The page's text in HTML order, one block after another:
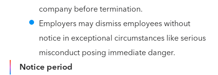
company before termination.
Employers may dismiss employees without
notice in exceptional circumstances like serious
misconduct posing immediate danger.
Notice period